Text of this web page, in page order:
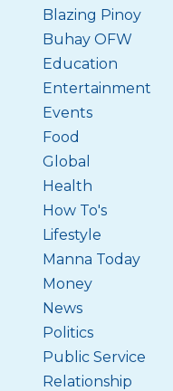
Blazing Pinoy
Buhay OFW
Education
Entertainment
Events
Food
Global
Health
How To's
Lifestyle
Manna Today
Money
News
Politics
Public Service
Relationship